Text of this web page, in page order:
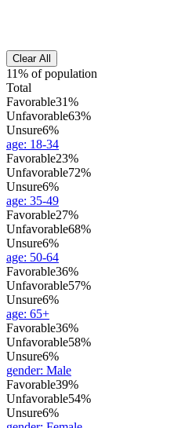
Clear All
11% of population
Total
Favorable31%
Unfavorable63%
Unsure6%
age: 18-34
Favorable23%
Unfavorable72%
Unsure6%
age: 35-49
Favorable27%
Unfavorable68%
Unsure6%
age: 50-64
Favorable36%
Unfavorable57%
Unsure6%
age: 65+
Favorable36%
Unfavorable58%
Unsure6%
gender: Male
Favorable39%
Unfavorable54%
Unsure6%